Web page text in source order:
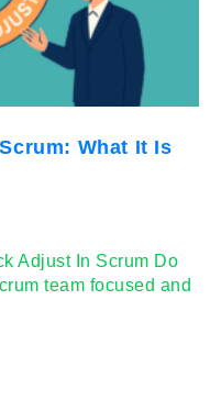
What It Is
Adjust In Scrum Do
team focused and